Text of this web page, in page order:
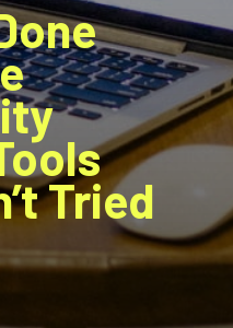
Tried